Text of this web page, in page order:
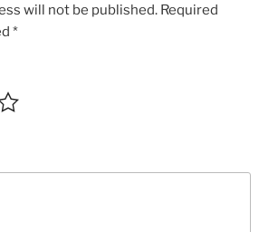
will not be published. Required
*